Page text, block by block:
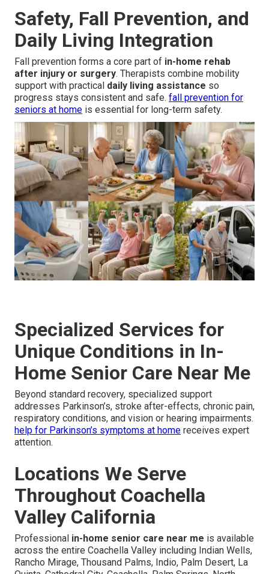
Safety, Fall Prevention, and
Daily Living Integration
Fall prevention forms a core part of in-home rehab
after injury or surgery. Therapists combine mobility
support with practical daily living assistance so
progress stays consistent and safe. fall prevention for
seniors at home is essential for long-term safety.
Specialized Services for
Unique Conditions in In-
Home Senior Care Near Me
Beyond standard recovery, specialized support
addresses Parkinson’s, stroke after-effects, chronic pain,
respiratory conditions, and vision or hearing impairments.
help for Parkinson’s symptoms at home receives expert
attention.
Locations We Serve
Throughout Coachella
Valley California
Professional in-home senior care near me is available
across the entire Coachella Valley including Indian Wells,
Rancho Mirage, Thousand Palms, Indio, Palm Desert, La